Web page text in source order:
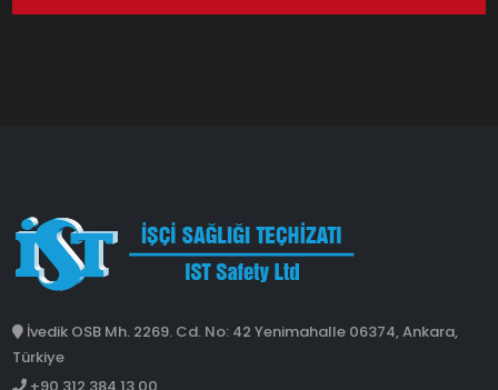
İvedik OSB Mh. 2269. Cd. No: 42 Yenimahalle 06374, Ankara,
Türkiye